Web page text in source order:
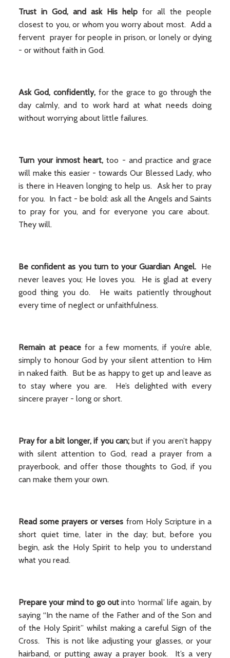
Trust in God, and ask His help for all the people
closest to you, or whom you worry about most. Add a
fervent prayer for people in prison, or lonely or dying
- or without faith in God.
Ask God, confidently, for the grace to go through the
day calmly, and to work hard at what needs doing
without worrying about little failures.
Turn your inmost heart, too - and practice and grace
will make this easier - towards Our Blessed Lady, who
is there in Heaven longing to help us. Ask her to pray
for you. In fact - be bold: ask all the Angels and Saints
to pray for you, and for everyone you care about.
They will.
Be confident as you turn to your Guardian Angel. He
never leaves you; He loves you. He is glad at every
good thing you do. He waits patiently throughout
every time of neglect or unfaithfulness.
Remain at peacefor a few moments, if you’re able,
simply to honour God by your silent attention to Him
in naked faith. But be as happy to get up and leave as
to stay where you are. He’s delighted with every
sincere prayer - long or short.
Pray for a bit longer, if you can;but if you aren’t happy
with silent attention to God, read a prayer from a
prayerbook, and offer those thoughts to God, if you
can make them your own.
Read some prayers or verses from Holy Scripture in a
short quiet time, later in the day; but, before you
begin, ask the Holy Spirit to help you to understand
what you read.
Prepare your mind to go out into ‘normal’ life again, by
saying “In the name of the Father and of the Son and
of the Holy Spirit” whilst making a careful Sign of the
Cross. This is not like adjusting your glasses, or your
hairband, or putting away a prayer book. It’s a very